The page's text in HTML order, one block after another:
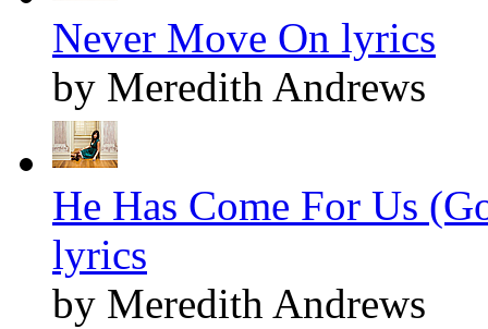
Never Move On lyrics
by Meredith Andrews
He Has Come For Us
lyrics
by Meredith Andrews